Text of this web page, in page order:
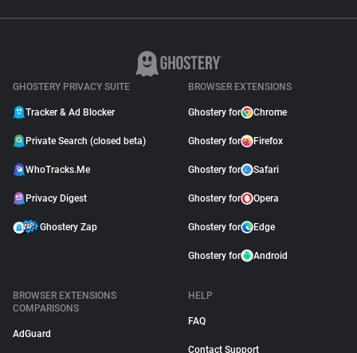
GHOSTERY PRIVACY SUITE
Tracker & Ad Blocker
Private Search (closed beta)
WhoTracks.Me
Privacy Digest
Ghostery Zap
BROWSER EXTENSIONS
Ghostery for Chrome
Ghostery for Firefox
Ghostery for Safari
Ghostery for Opera
Ghostery for Edge
Ghostery for Android
BROWSER EXTENSIONS
COMPARISONS
AdGuard
HELP
FAQ
Contact Support